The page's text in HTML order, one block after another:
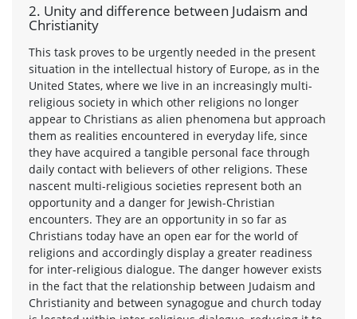
2. Unity and difference between Judaism and
Christianity
This task proves to be urgently needed in the present
situation in the intellectual history of Europe, as in the
United States, where we live in an increasingly multi-
religious society in which other religions no longer
appear to Christians as alien phenomena but approach
them as realities encountered in everyday life, since
they have acquired a tangible personal face through
daily contact with believers of other religions. These
nascent multi-religious societies represent both an
opportunity and a danger for Jewish-Christian
encounters. They are an opportunity in so far as
Christians today have an open ear for the world of
religions and accordingly display a greater readiness
for inter-religious dialogue. The danger however exists
in the fact that the relationship between Judaism and
Christianity and between synagogue and church today